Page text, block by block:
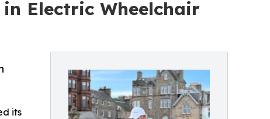
in Electric Wheelchair
its